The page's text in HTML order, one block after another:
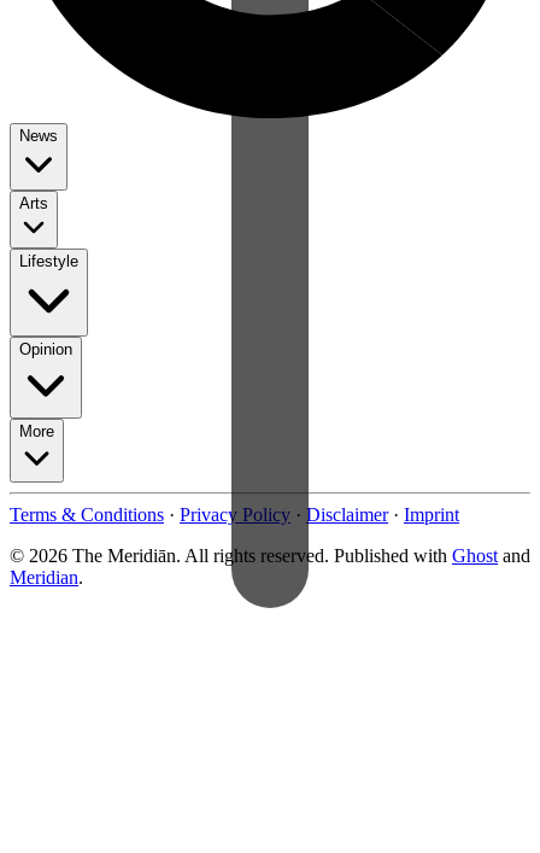
News
Arts
Lifestyle
Opinion
More
Terms & Conditions · Privacy Policy · Disclaimer · Imprint
© 2026 The Meridiān. All rights reserved. Published with Ghost and
Meridian.